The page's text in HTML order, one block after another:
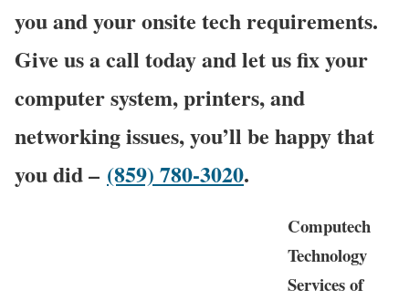
you and your onsite tech requirements.
Give us a call today and let us fix your
computer system, printers, and
networking issues, you’ll be happy that
you did – (859) 780-3020.
Computech
Technology
Services of